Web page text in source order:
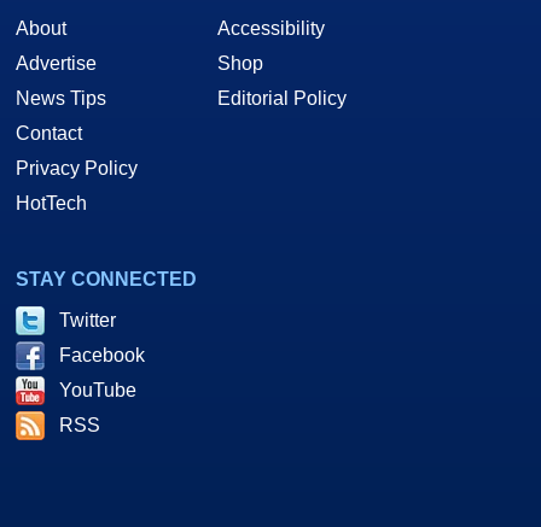
About
Advertise
News Tips
Contact
Privacy Policy
HotTech
Accessibility
Shop
Editorial Policy
STAY CONNECTED
Twitter
Facebook
YouTube
RSS